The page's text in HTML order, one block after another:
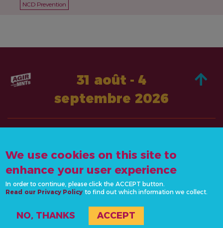
NCD Prevention
31 août - 4
septembre 2026
CONTACTEZ-
NOUS
info@actonncds.org
www.ncdalliance.org
AGISSEZ
ACTUALITÉS &
RESSOURCES
RESSOURCES
We use cookies on this site to
enhance your user experience
In order to continue, please click the ACCEPT button.
Read our Privacy Policy to find out which information we collect.
NO, THANKS ACCEPT